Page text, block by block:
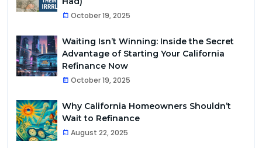
October 19, 2025
Waiting Isn’t Winning: Inside the Secret
Advantage of Starting Your California
Refinance Now
October 19, 2025
Why California Homeowners Shouldn’t
Wait to Refinance
August 22, 2025